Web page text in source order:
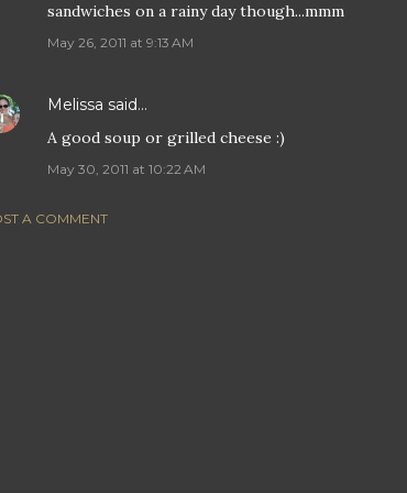
sandwiches on a rainy day though...mmm
May 26, 2011 at 9:13 AM
Melissa said…
A good soup or grilled cheese :)
May 30, 2011 at 10:22 AM
A COMMENT